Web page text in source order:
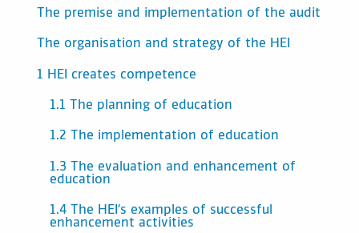
The premise and implementation of the audit
The organisation and strategy of the HEI
1 HEI creates competence
1.1 The planning of education
1.2 The implementation of education
1.3 The evaluation and enhancement of
education
1.4 The HEI’s examples of successful
enhancement activities